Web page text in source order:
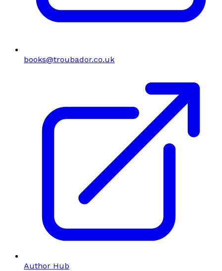
books@troubador.co.uk
Author Hub